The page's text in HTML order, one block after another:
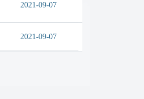
2021-09-07
2021-09-07